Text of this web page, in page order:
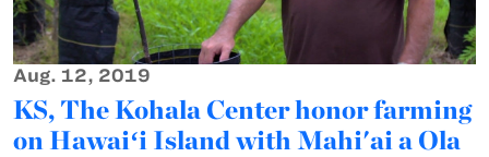
Aug. 12, 2019
KS, The Kohala Center honor farming
on Hawaiʻi Island with Mahi'ai a Ola